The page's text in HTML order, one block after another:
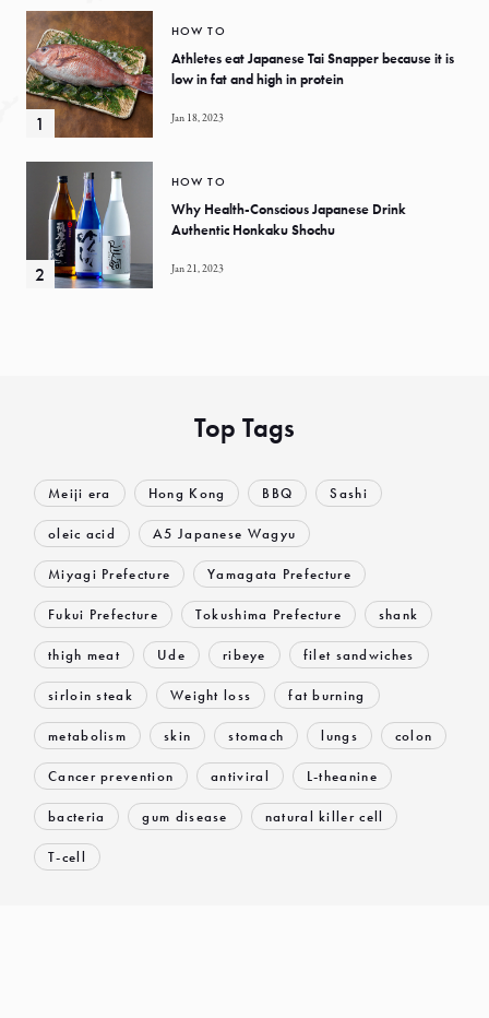
HOW TO
Athletes eat Japanese Tai Snapper because it is
low in fat and high in protein
Jan 18, 2023
HOW TO
Why Health-Conscious Japanese Drink
Authentic Honkaku Shochu
Jan 21, 2023
Top Tags
Meiji era Hong Kong BBQ Sashi
oleic acid A5 Japanese Wagyu
Miyagi Prefecture Yamagata Prefecture
Fukui Prefecture Tokushima Prefecture shank
thigh meat Ude ribeye filet sandwiches
sirloin steak Weight loss fat burning
metabolism skin stomach lungs colon
Cancer prevention antiviral L-theanine
bacteria gum disease natural killer cell
T-cell